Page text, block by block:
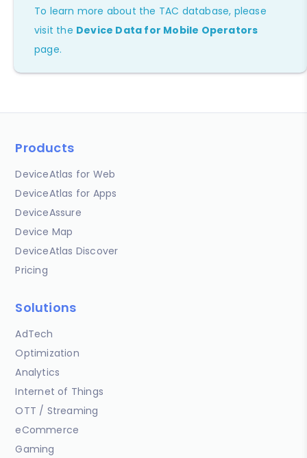
To learn more about the TAC database, please
visit the Device Data for Mobile Operators
page.
Products
DeviceAtlas for Web
DeviceAtlas for Apps
DeviceAssure
Device Map
DeviceAtlas Discover
Pricing
Solutions
AdTech
Optimization
Analytics
Internet of Things
OTT / Streaming
eCommerce
Gaming